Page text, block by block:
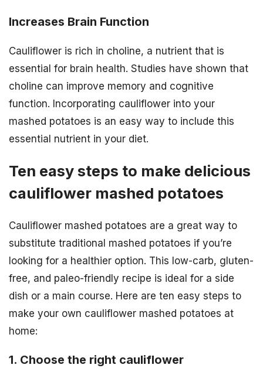
Increases Brain Function
Cauliflower is rich in choline, a nutrient that is
essential for brain health. Studies have shown that
choline can improve memory and cognitive
function. Incorporating cauliflower into your
mashed potatoes is an easy way to include this
essential nutrient in your diet.
Ten easy steps to make delicious
cauliflower mashed potatoes
Cauliflower mashed potatoes are a great way to
substitute traditional mashed potatoes if you’re
looking for a healthier option. This low-carb, gluten-
free, and paleo-friendly recipe is ideal for a side
dish or a main course. Here are ten easy steps to
make your own cauliflower mashed potatoes at
home:
1. Choose the right cauliflower